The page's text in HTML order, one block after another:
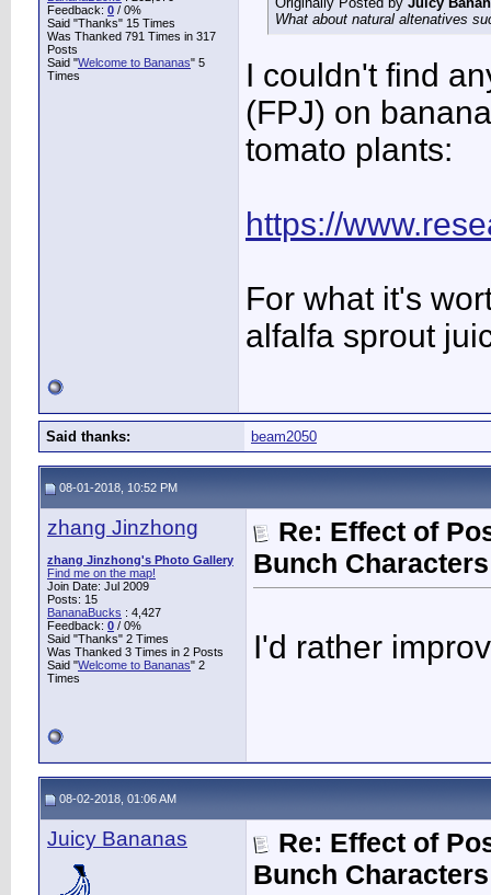
Feedback: 0 / 0%
Said "Thanks" 15 Times
Was Thanked 791 Times in 317
Posts
Said "Welcome to Bananas" 5
Times
What about natural altenatives
I couldn't find
(FPJ) on
tomato plants:
https://
For what it's
alfalfa sprout
Said thanks: beam2050
08-01-2018, 10:52 PM
zhang Jinzhong
zhang Jinzhong's Photo Gallery
Find me on the map!
Join Date: Jul 2009
Posts: 15
BananaBucks : 4,427
Feedback: 0 / 0%
Said "Thanks" 2 Times
Was Thanked 3 Times in 2 Posts
Said "Welcome to Bananas" 2
Times
Re: Effect of
Bunch
I'd rather
08-02-2018, 01:06 AM
Juicy Bananas
Re: Effect of
Bunch